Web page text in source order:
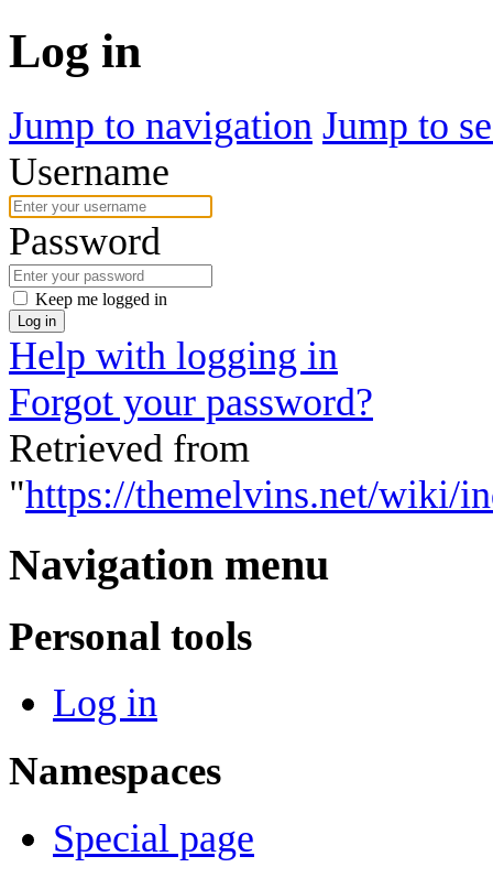
Log in
Jump to navigation Jump to
Username
Password
Keep me logged in
Log in
Help with logging in
Forgot your password?
Retrieved from
"https://themelvins.net/wiki/
Navigation menu
Personal tools
Log in
Namespaces
Special page